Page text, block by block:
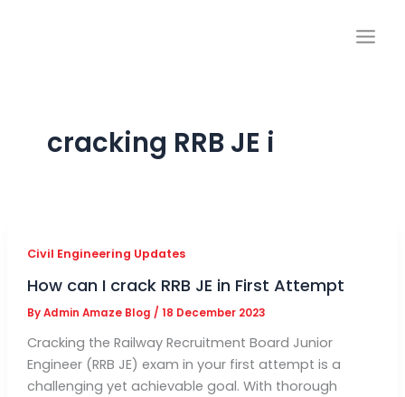
cracking RRB JE i
Civil Engineering Updates
How can I crack RRB JE in First Attempt
ByAdmin Amaze Blog / 18 December 2023
Cracking the Railway Recruitment Board Junior
Engineer (RRB JE) exam in your first attempt is a
challenging yet achievable goal. With thorough